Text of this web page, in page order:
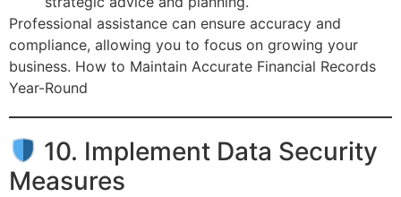
Professional assistance can ensure accuracy and
compliance, allowing you to focus on growing your
business. How to Maintain Accurate Financial Records
Year-Round
10. Implement Data Security
Measures